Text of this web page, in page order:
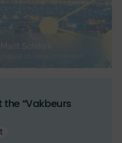
“Vakbeurs